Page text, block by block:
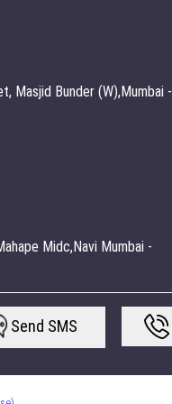
Masjid Bunder (W),Mumbai -
Midc,Navi Mumbai -
Send SMS